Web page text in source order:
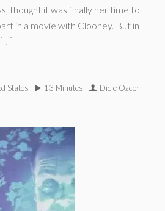
thought it was finally her time to
in a movie with Clooney. But in
[…]
States 13 Minutes Dicle Ozcer